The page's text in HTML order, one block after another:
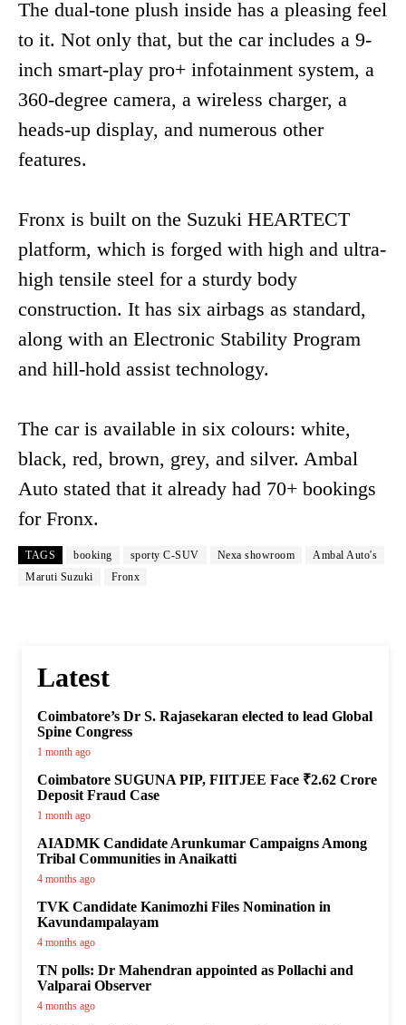
The dual-tone plush inside has a pleasing feel
to it. Not only that, but the car includes a 9-
inch smart-play pro+ infotainment system, a
360-degree camera, a wireless charger, a
heads-up display, and numerous other
features.
Fronx is built on the Suzuki HEARTECT
platform, which is forged with high and ultra-
high tensile steel for a sturdy body
construction. It has six airbags as standard,
along with an Electronic Stability Program
and hill-hold assist technology.
The car is available in six colours: white,
black, red, brown, grey, and silver. Ambal
Auto stated that it already had 70+ bookings
for Fronx.
TAGS booking sporty C-SUV Nexa showroom
Ambal Auto's
Maruti Suzuki
Fronx
Latest
Coimbatore’s Dr S. Rajasekaran elected to lead Global
Spine Congress
1 month ago
Coimbatore SUGUNA PIP, FIITJEE Face ₹2.62 Crore
Deposit Fraud Case
1 month ago
AIADMK Candidate Arunkumar Campaigns Among
Tribal Communities in Anaikatti
4 months ago
TVK Candidate Kanimozhi Files Nomination in
Kavundampalayam
4 months ago
TN polls: Dr Mahendran appointed as Pollachi and
Valparai Observer
4 months ago